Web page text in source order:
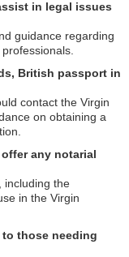
in legal issues
guidance regarding
British passport in
contact the Virgin
on obtaining a
any notarial
including the
in the Virgin
those needing